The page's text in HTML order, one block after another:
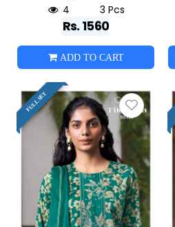
4 3 Pcs
Rs. 1560
ADD TO CART
FULL SET